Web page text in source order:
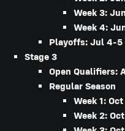
Week 3:
Week 4:
Playoffs: Jul 4-5
Stage 3
Open Qualifiers:
Regular Season
Week 1:
Week 2: